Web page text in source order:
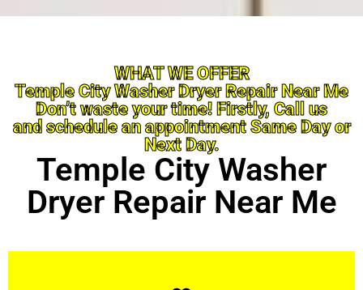
WHAT WE OFFER
Temple City Washer Dryer Repair Near Me
Don’t waste your time! Firstly, Call us
and schedule an appointment Same Day or
Next Day.
Temple City Washer
Dryer Repair Near Me